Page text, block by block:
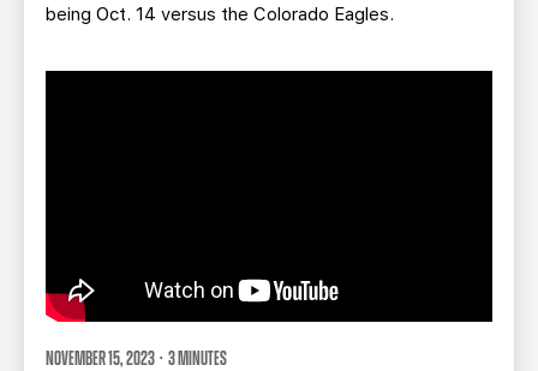
being Oct. 14 versus the Colorado Eagles.
NOVEMBER 15, 2023 · 3 MINUTES